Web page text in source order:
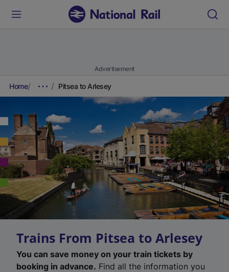
Advertisement
Home Pitsea to Arlesey
Trains From Pitsea to Arlesey
You can save money on your train tickets by
booking in advance. Find all the information you